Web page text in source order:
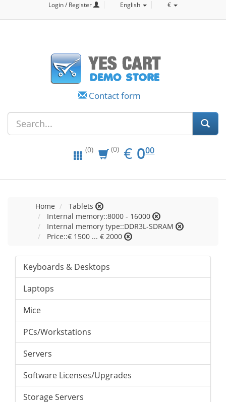
Login / Register English €
Contact form
(0) (0) € EUR
0.00
000
Home
Tablets
Internal memory::8000 - 16000
Internal memory type::DDR3L-SDRAM
Price::€ 1500 ... € 2000
Keyboards & Desktops
Laptops
Mice
PCs/Workstations
Servers
Software Licenses/Upgrades
Storage Servers